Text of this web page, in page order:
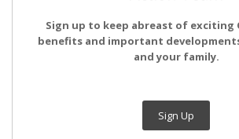
Sign up to keep abreast of exciting
benefits and important
and your family.
Sign Up